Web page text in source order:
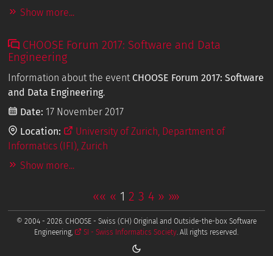
Show more...
CHOOSE Forum 2017: Software and Data
Engineering
Information about the event CHOOSE Forum 2017: Software
and Data Engineering.
Date: 17 November 2017
Location:
University of Zurich, Department of
Informatics (IFI), Zurich
Show more...
«« « 1 2 3 4 » »»
© 2004 - 2026. CHOOSE - Swiss (CH) Original and Outside-the-box Software
Engineering,
SI - Swiss Informatics Society. All rights reserved.